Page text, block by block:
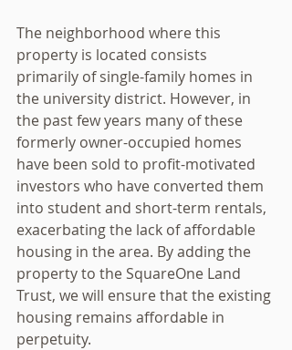
The neighborhood where this
property is located consists
primarily of single-family homes in
the university district. However, in
the past few years many of these
formerly owner-occupied homes
have been sold to profit-motivated
investors who have converted them
into student and short-term rentals,
exacerbating the lack of affordable
housing in the area. By adding the
property to the SquareOne Land
Trust, we will ensure that the existing
housing remains affordable in
perpetuity.